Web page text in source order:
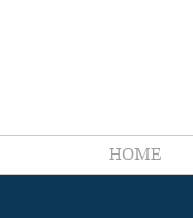
HOME